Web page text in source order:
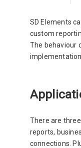
SD Elements
custom
The behaviour
implementation.
There are
reports,
connections.